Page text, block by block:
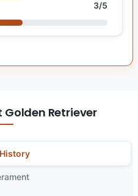
3/5
Golden Retriever